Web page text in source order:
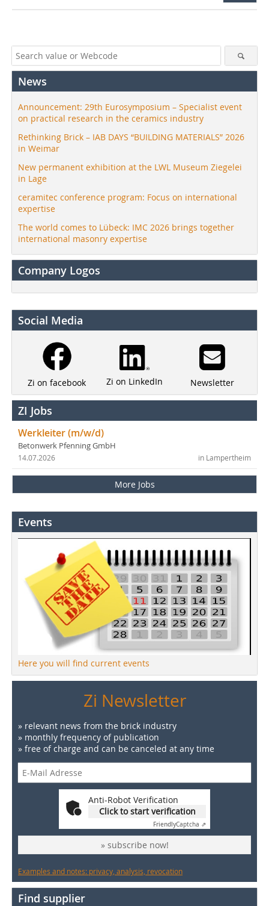
News
Announcement: 29th Eurosymposium – Specialist event
on practical research in the ceramics industry
Rethinking Brick – IAB DAYS “BUILDING MATERIALS” 2026
in Weimar
New permanent exhibition at the LWL Museum Ziegelei
in Lage
ceramitec conference program: Focus on international
expertise
The world comes to Lübeck: IMC 2026 brings together
international masonry expertise
Company Logos
Social Media
Zi on facebook Zi on LinkedIn Newsletter
ZI Jobs
Werkleiter (m/w/d)
Betonwerk Pfenning GmbH
in Lampertheim
14.07.2026
More Jobs
Events
Here you will find current events
Zi Newsletter
» relevant news from the brick industry
» monthly frequency of publication
» free of charge and can be canceled at any time
Anti-Robot Verification
Click to start verification
FriendlyCaptcha ⇗
» subscribe now!
Examples and notes: privacy, analysis, revocation
Find supplier